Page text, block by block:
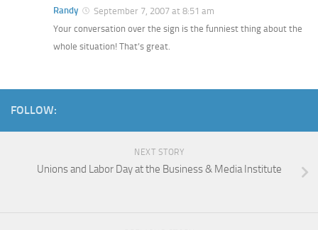
Randy
September 7, 2007 at 8:51 am
Your conversation over the sign is the funniest thing about the
whole situation! That’s great.
FOLLOW:
NEXT STORY
Unions and Labor Day at the Business & Media Institute